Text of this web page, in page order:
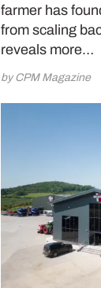
farmer has
from scaling
reveals more…
by CPM Magazine